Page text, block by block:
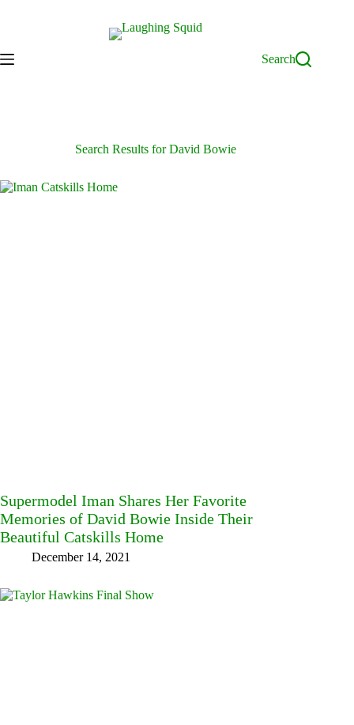
Search
Search Results for David Bowie
Supermodel Iman Shares Her Favorite
Memories of David Bowie Inside Their
Beautiful Catskills Home
December 14, 2021